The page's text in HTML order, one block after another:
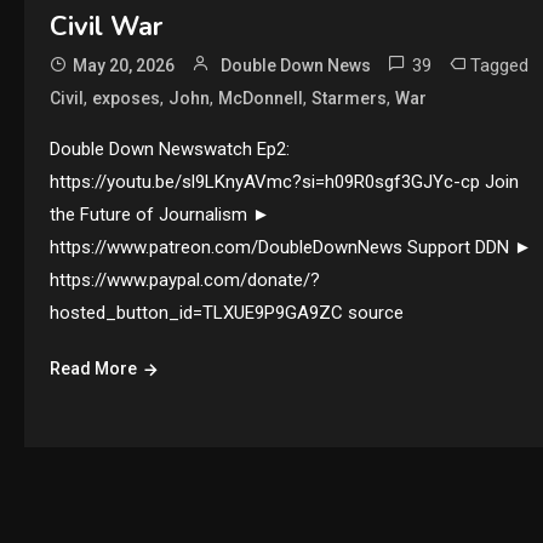
Civil War
May 20, 2026 Double Down News 39 Tagged
Civil , exposes, John, McDonnell , Starmers, War
Double Down Newswatch Ep2:
https://youtu.be/sl9LKnyAVmc?si=h09R0sgf3GJYc-cp Join
the Future of Journalism ►
https://www.patreon.com/DoubleDownNews Support DDN ►
https://www.paypal.com/donate/?
hosted_button_id=TLXUE9P9GA9ZC source
Read More